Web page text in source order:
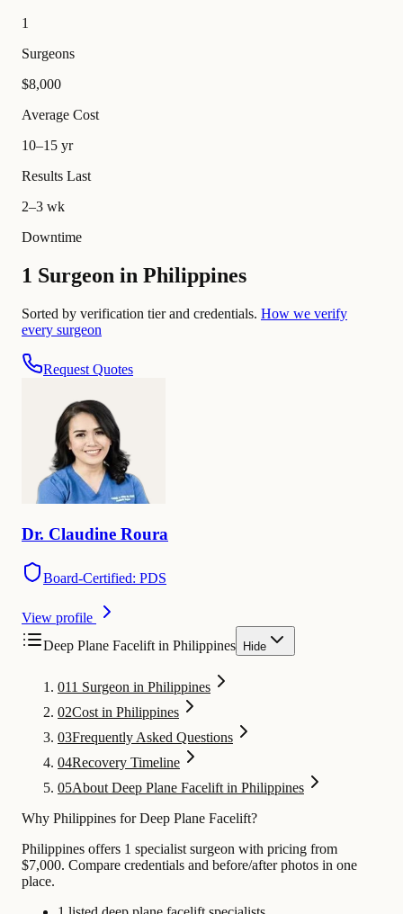
1
Surgeons
$8,000
Average Cost
10–15 yr
Results Last
2–3 wk
Downtime
1 Surgeon in Philippines
Sorted by verification tier and credentials. How we verify
every surgeon
Request Quotes
Dr. Claudine Roura
Board-Certified: PDS
View profile
Deep Plane Facelift in Philippines Hide
011 Surgeon in Philippines
02Cost in Philippines
03Frequently Asked Questions
04Recovery Timeline
05About Deep Plane Facelift in Philippines
Why Philippines for Deep Plane Facelift?
Philippines offers 1 specialist surgeon with pricing from
$7,000. Compare credentials and before/after photos in one
place.